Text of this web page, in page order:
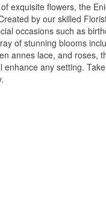
exquisite flowers, the
by our skilled
occasions such as
of stunning blooms
annes lace, and roses,
enhance any setting.